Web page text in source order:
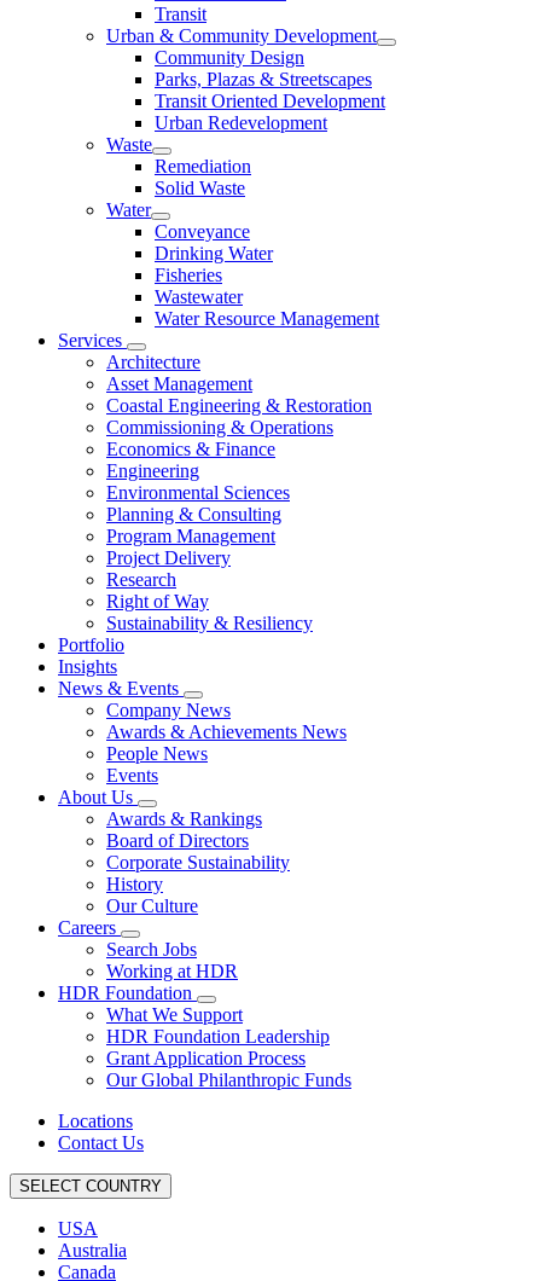
Transit
Urban & Community Development
Community Design
Parks, Plazas & Streetscapes
Transit Oriented Development
Urban Redevelopment
Waste
Remediation
Solid Waste
Water
Conveyance
Drinking Water
Fisheries
Wastewater
Water Resource Management
Services
Architecture
Asset Management
Coastal Engineering & Restoration
Commissioning & Operations
Economics & Finance
Engineering
Environmental Sciences
Planning & Consulting
Program Management
Project Delivery
Research
Right of Way
Sustainability & Resiliency
Portfolio
Insights
News & Events
Company News
Awards & Achievements News
People News
Events
About Us
Awards & Rankings
Board of Directors
Corporate Sustainability
History
Our Culture
Careers
Search Jobs
Working at HDR
HDR Foundation
What We Support
HDR Foundation Leadership
Grant Application Process
Our Global Philanthropic Funds
Locations
Contact Us
SELECT COUNTRY
USA
Australia
Canada